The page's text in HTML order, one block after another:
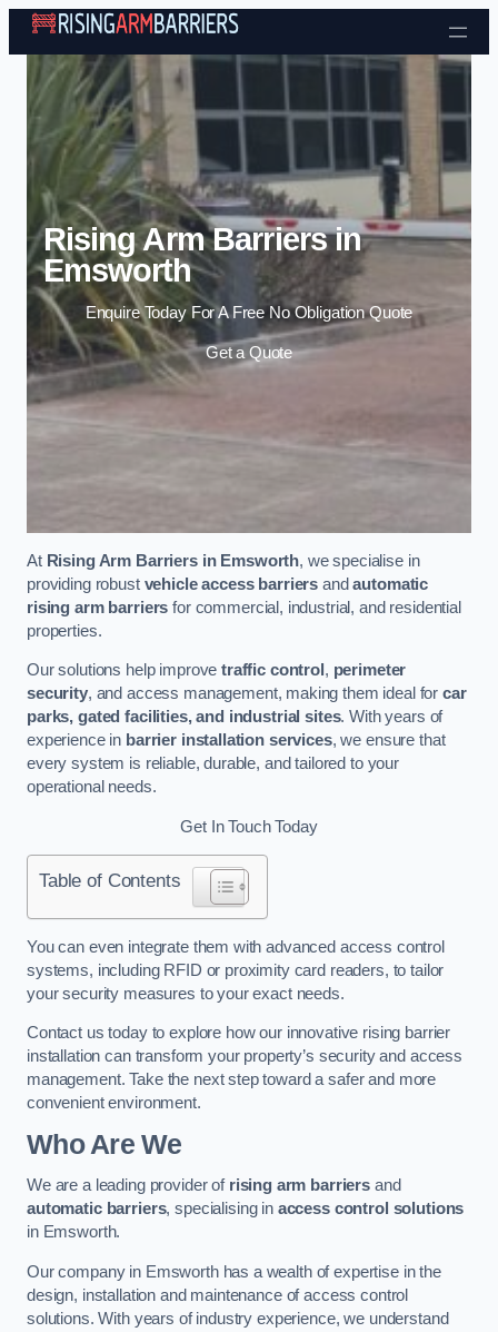
Skip to content
Rising Arm Barriers in
Emsworth
Enquire Today For A Free No Obligation Quote
Get a Quote
At Rising Arm Barriers in Emsworth, we specialise in
providing robust vehicle access barriers andautomatic
rising arm barriers for commercial, industrial, and residential
properties.
Our solutions help improvetraffic control , perimeter
security, and access management, making them ideal forcar
parks, gated facilities, and industrial sites. With years of
experience in barrier installation services, we ensure that
every system is reliable, durable, and tailored to your
operational needs.
Get In Touch Today
Table of Contents
You can even integrate them with advanced access control
systems, including RFID or proximity card readers, to tailor
your security measures to your exact needs.
Contact us today to explore how our innovative rising barrier
installation can transform your property’s security and access
management. Take the next step toward a safer and more
convenient environment.
Who Are We
We are a leading provider of rising arm barriers and
automatic barriers, specialising in access control solutions
in Emsworth.
Our company in Emsworth has a wealth of expertise in the
design, installation and maintenance of access control
solutions. With years of industry experience, we understand